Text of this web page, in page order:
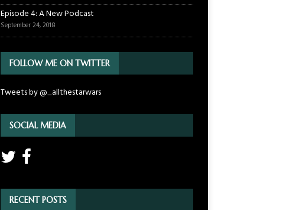
Episode 4: A New Podcast
September 24, 2018
FOLLOW ME ON TWITTER
Tweets by @_allthestarwars
SOCIAL MEDIA
RECENT POSTS